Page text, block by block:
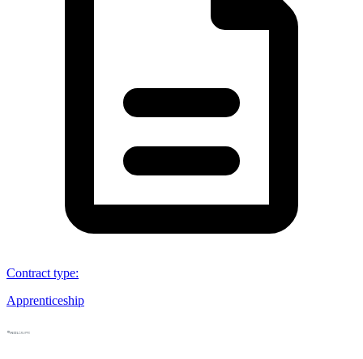
Contract type:
Apprenticeship